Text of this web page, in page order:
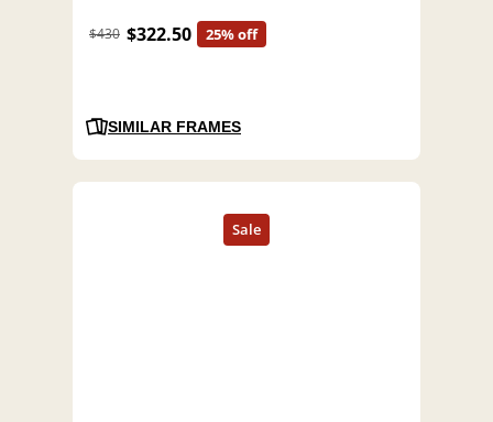
$430 $322.50 25% off
SIMILAR FRAMES